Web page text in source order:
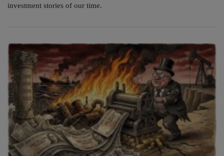
investment stories of our time.